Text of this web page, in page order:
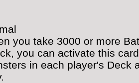
you take 3000 or more
you can activate this
in each player's Deck